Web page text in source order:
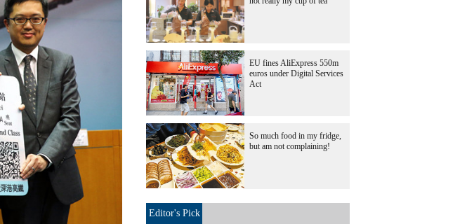
EU fines AliExpress 550m
euros under Digital Services
Act
So much food in my fridge,
but am not complaining!
Editor's Pick